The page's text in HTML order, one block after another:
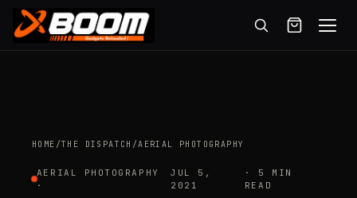
Menu
HOME /THE DISPATCH /AERIAL PHOTOGRAPHY
AERIAL PHOTOGRAPHY
·
JUL 5,
2021
· 5 MIN
READ